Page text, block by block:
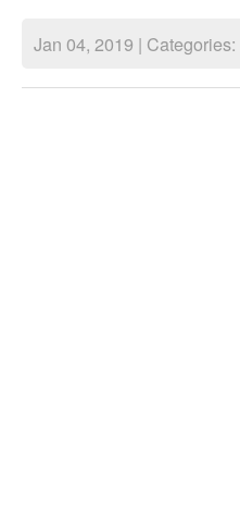
Jan 04, 2019 | Categories: